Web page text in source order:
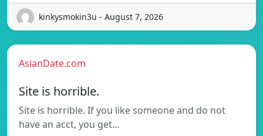
kinkysmokin3u - August 7, 2026
AsianDate.com
Site is horrible.
Site is horrible. If you like someone and do not
have an acct, you get…